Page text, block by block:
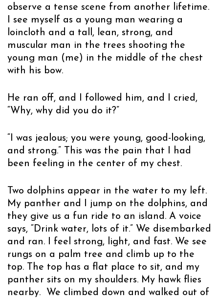
observe a tense scene from another lifetime.
I see myself as a young man wearing a
loincloth and a tall, lean, strong, and
muscular man in the trees shooting the
young man (me) in the middle of the chest
with his bow.
He ran off, and I followed him, and I cried,
“Why, why did you do it?”
“I was jealous; you were young, good-looking,
and strong.” This was the pain that I had
been feeling in the center of my chest.
Two dolphins appear in the water to my left.
My panther and I jump on the dolphins, and
they give us a fun ride to an island. A voice
says, “Drink water, lots of it.” We disembarked
and ran. I feel strong, light, and fast. We see
rungs on a palm tree and climb up to the
top. The top has a flat place to sit, and my
panther sits on my shoulders. My hawk flies
nearby. We climbed down and walked out of